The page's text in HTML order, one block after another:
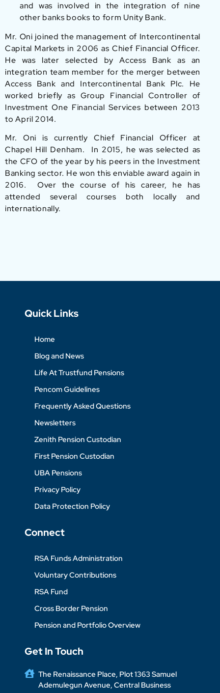
and was involved in the integration of nine
other banks books to form Unity Bank.
Mr. Oni joined the management of Intercontinental
Capital Markets in 2006 as Chief Financial Officer.
He was later selected by Access Bank as an
integration team member for the merger between
Access Bank and Intercontinental Bank Plc. He
worked briefly as Group Financial Controller of
Investment One Financial Services between 2013
to April 2014.
Mr. Oni is currently Chief Financial Officer at
Chapel Hill Denham. In 2015, he was selected as
the CFO of the year by his peers in the Investment
Banking sector. He won this enviable award again in
2016. Over the course of his career, he has
attended several courses both locally and
internationally.
Quick Links
Home
Blog and News
Life At Trustfund Pensions
Pencom Guidelines
Frequently Asked Questions
Newsletters
Zenith Pension Custodian
First Pension Custodian
UBA Pensions
Privacy Policy
Data Protection Policy
Connect
RSA Funds Administration
Voluntary Contributions
RSA Fund
Cross Border Pension
Pension and Portfolio Overview
Get In Touch
The Renaissance Place, Plot 1363 Samuel
Ademulegun Avenue, Central Business